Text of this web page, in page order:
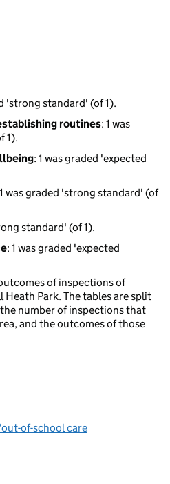
'strong standard' (of 1).
routines: 1 was
1).
: 1 was graded 'expected
was graded 'strong standard' (of
standard' (of 1).
: 1 was graded 'expected
of inspections of
Park. The tables are split
number of inspections that
and the outcomes of those
of-school care